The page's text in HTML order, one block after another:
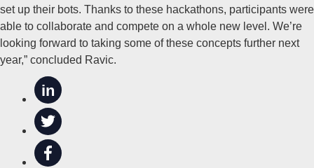
set up their bots. Thanks to these hackathons, participants were
able to collaborate and compete on a whole new level. We’re
looking forward to taking some of these concepts further next
year,” concluded Ravic.
in